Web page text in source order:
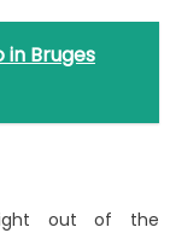
in Bruges
out of the